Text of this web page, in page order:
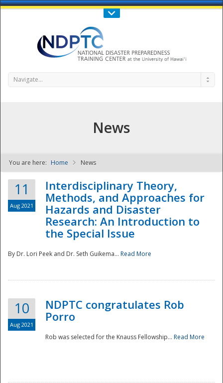
Call Us : 808-956-0600
NDPTC - The
Navigate...
News
You are here: Home News
11
Aug 2021
Interdisciplinary Theory,
Methods, and Approaches for
Hazards and Disaster
Research: An Introduction to
the Special Issue
By Dr. Lori Peek and Dr. Seth Guikema... Read More
10
Aug 2021
NDPTC congratulates Rob
Porro
Rob was selected for the Knauss Fellowship... Read More